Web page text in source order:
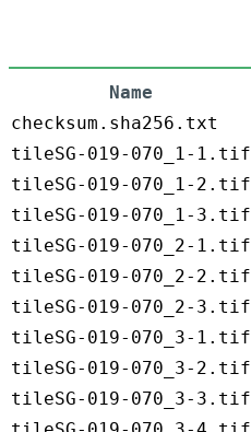
Name
checksum.sha256.txt
tileSG-019-070_1-1.tif
tileSG-019-070_1-2.tif
tileSG-019-070_1-3.tif
tileSG-019-070_2-1.tif
tileSG-019-070_2-2.tif
tileSG-019-070_2-3.tif
tileSG-019-070_3-1.tif
tileSG-019-070_3-2.tif
tileSG-019-070_3-3.tif